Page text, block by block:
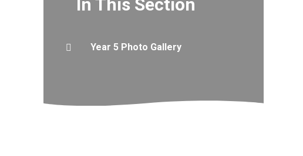
In This Section
Year 5 Photo Gallery